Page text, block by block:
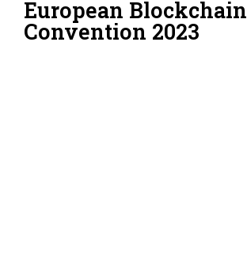
European Blockchain
Convention 2023